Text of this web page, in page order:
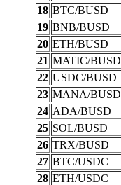
18 BTC/BUSD
19 BNB/BUSD
20 ETH/BUSD
21 MATIC/BUSD
22 USDC/BUSD
23 MANA/BUSD
24 ADA/BUSD
25 SOL/BUSD
26 TRX/BUSD
27 BTC/USDC
28 ETH/USDC